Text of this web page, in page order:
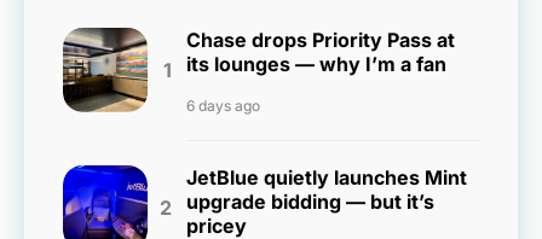
Chase drops Priority Pass at
its lounges — why I’m a fan
6 days ago
JetBlue quietly launches Mint
upgrade bidding — but it’s
pricey